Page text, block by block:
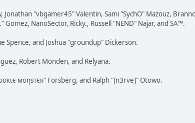
"vbgamer45" Valentin, Sami "SychO" Mazouz,
NanoSector, Ricky., Russell "NEND" Najar, and SA™.
Spence, and Joshua "groundup" Dickerson.
Robert Monden, and Relyana.
мσηѕтєя" Forsberg, and Ralph "[n3rve]" Otowo.